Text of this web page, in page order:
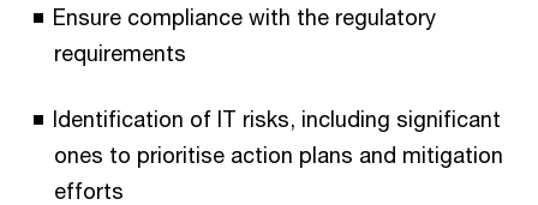
Ensure compliance with the regulatory
requirements
Identification of IT risks, including significant
ones to prioritise action plans and mitigation
efforts